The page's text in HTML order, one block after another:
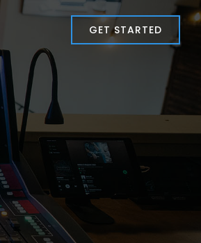
GET STARTED